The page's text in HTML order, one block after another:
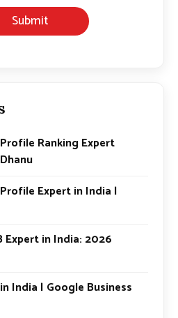
Submit
Ranking Expert
Expert in India |
Expert in India: 2026
India | Google Business